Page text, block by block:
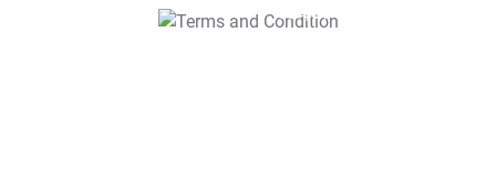
T&C Apply